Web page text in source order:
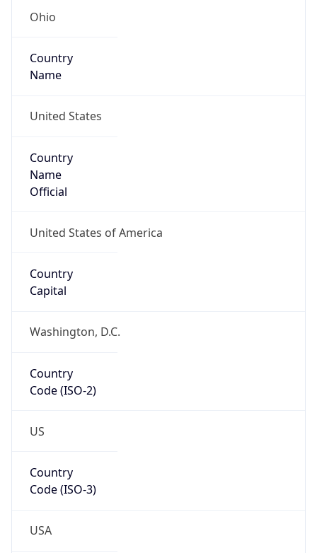
Ohio
Country
Name
United States
Country
Name
Official
United States of America
Country
Capital
Washington, D.C.
Country
Code (ISO-2)
US
Country
Code (ISO-3)
USA